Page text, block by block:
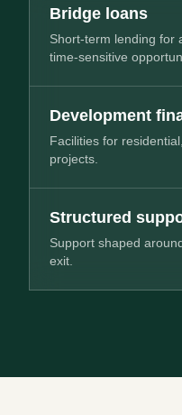
Bridge loans
Short-term lending for
time-sensitive
Development
Facilities for
projects.
Structured
Support shaped
exit.